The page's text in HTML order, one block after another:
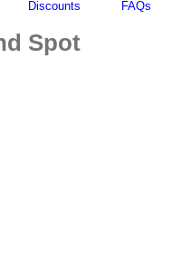
Discounts FAQs
Spot